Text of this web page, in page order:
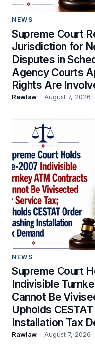
NEWS
Supreme Court
Jurisdiction for
Disputes in
Agency Courts
Rights Are
Rawlaw August 7, 2026
NEWS
Supreme Court
Indivisible
Cannot Be
Upholds
Installation Tax
Rawlaw August 7, 2026